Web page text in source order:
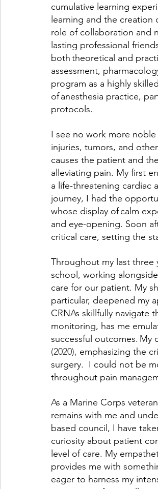
cumulative learning
learning and the creation
role of collaboration and
lasting professional
both theoretical and
assessment,
program as a highly
of anesthesia practice,
protocols.
I see no work more
injuries, tumors, and
causes the patient and
alleviating pain. My first
a life-threatening cardiac
journey, I had the
whose display of calm
and eye-opening. Soon
critical care, setting the
Throughout my last three
school, working
care for our patient. My
particular, deepened my
CRNAs skillfully navigate
monitoring, has me
successful outcomes.
(2020), emphasizing the
surgery.  I could not be
throughout pain
As a Marine Corps
remains with me and
based council, I have
curiosity about patient
level of care. My
provides me with
eager to harness my